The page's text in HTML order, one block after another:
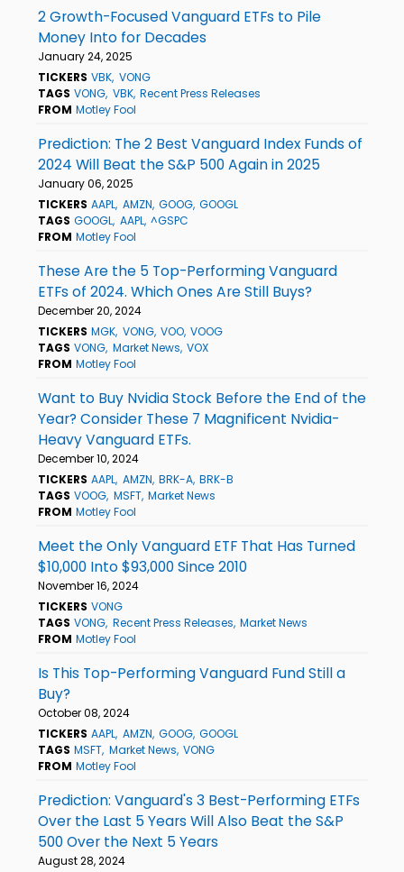
2 Growth-Focused Vanguard ETFs to Pile
Money Into for Decades
January 24, 2025
TICKERS VBK VONG
TAGS VONG VBK Recent Press Releases
FROM Motley Fool
Prediction: The 2 Best Vanguard Index Funds of
2024 Will Beat the S&P 500 Again in 2025
January 06, 2025
TICKERS AAPL AMZN GOOG GOOGL
TAGS GOOGL AAPL ^GSPC
FROM Motley Fool
These Are the 5 Top-Performing Vanguard
ETFs of 2024. Which Ones Are Still Buys?
December 20, 2024
TICKERS MGK VONG VOO VOOG
TAGS VONG Market News VOX
FROM Motley Fool
Want to Buy Nvidia Stock Before the End of the
Year? Consider These 7 Magnificent Nvidia-
Heavy Vanguard ETFs.
December 10, 2024
TICKERS AAPL AMZN BRK-A BRK-B
TAGS VOOG MSFT Market News
FROM Motley Fool
Meet the Only Vanguard ETF That Has Turned
$10,000 Into $93,000 Since 2010
November 16, 2024
TICKERS VONG
TAGS VONG Recent Press Releases Market News
FROM Motley Fool
Is This Top-Performing Vanguard Fund Still a
Buy?
October 08, 2024
TICKERS AAPL AMZN GOOG GOOGL
TAGS MSFT Market News VONG
FROM Motley Fool
Prediction: Vanguard's 3 Best-Performing ETFs
Over the Last 5 Years Will Also Beat the S&P
500 Over the Next 5 Years
August 28, 2024